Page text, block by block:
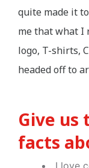
quite made it
me that what I
logo, T-shirts,
headed off to
Give
facts
I love